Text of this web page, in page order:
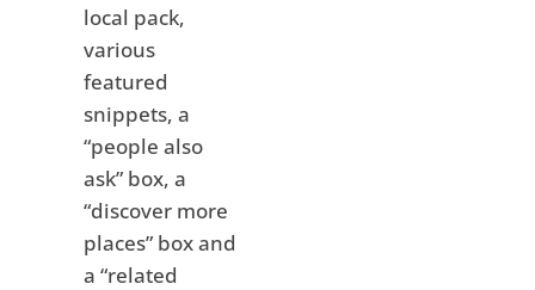
local pack,
various
featured
snippets, a
“people also
ask” box, a
“discover more
places” box and
a “related